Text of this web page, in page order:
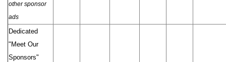
other sponsor
ads
Dedicated
"Meet Our
Sponsors"